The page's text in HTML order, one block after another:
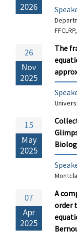
2026
26
Nov
2025
The
15
May
2025
07
Apr
2025
A
order